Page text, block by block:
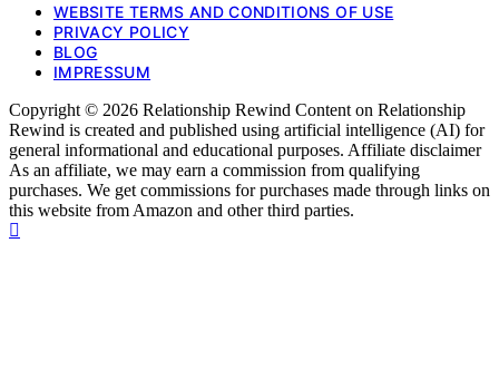
WEBSITE TERMS AND CONDITIONS OF USE
PRIVACY POLICY
BLOG
IMPRESSUM
Copyright © 2026 Relationship Rewind Content on Relationship
Rewind is created and published using artificial intelligence (AI) for
general informational and educational purposes. Affiliate disclaimer
As an affiliate, we may earn a commission from qualifying
purchases. We get commissions for purchases made through links on
this website from Amazon and other third parties.